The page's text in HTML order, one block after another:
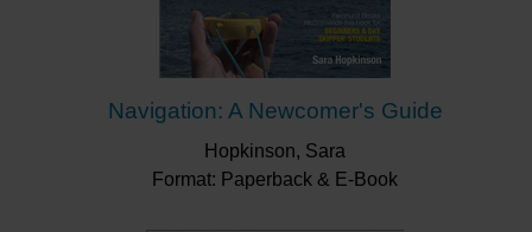
Navigation: A Newcomer's Guide
Hopkinson, Sara
Format: Paperback & E-Book